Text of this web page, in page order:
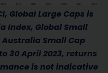
Global Large Caps is
Index, Global Small
Australia Small Cap
30 April 2023, returns
is not indicative